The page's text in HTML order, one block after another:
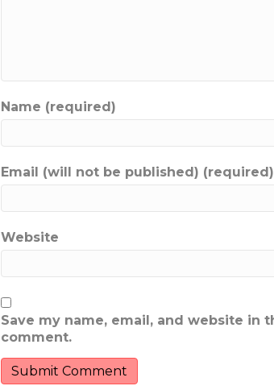
Name (required)
Email (will not be published) (required)
Website
Save my name, email, and website in
comment.